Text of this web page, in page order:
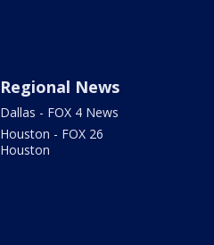
Regional News
Dallas - FOX 4 News
Houston - FOX 26
Houston